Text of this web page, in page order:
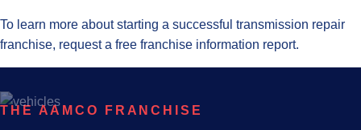
To learn more about starting a successful transmission repair
franchise, request a free franchise information report.
THE AAMCO FRANCHISE